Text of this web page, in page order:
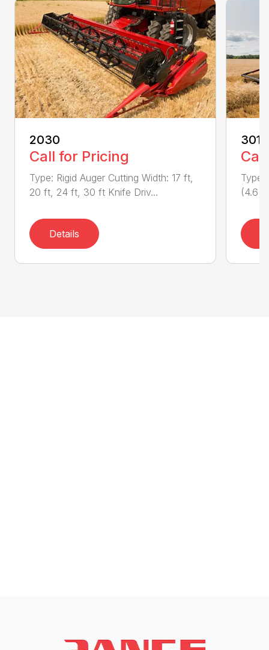
2030
Call for Pricing
Type: Rigid Auger Cutting Width: 17 ft,
20 ft, 24 ft, 30 ft Knife Driv...
Details
3016
Type:
(4.6